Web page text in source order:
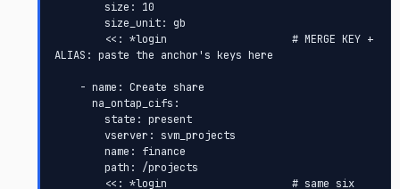
ALIAS: paste the anchor's keys here